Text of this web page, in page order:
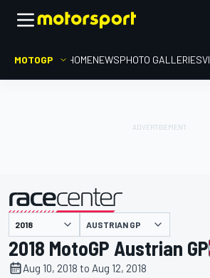
MOTOGP HOMENEWSPHOTO GALLERIES
presented by AUSTRIAN GP
2018 MotoGP Austrian GP
Aug 10, 2018 to Aug 12, 2018